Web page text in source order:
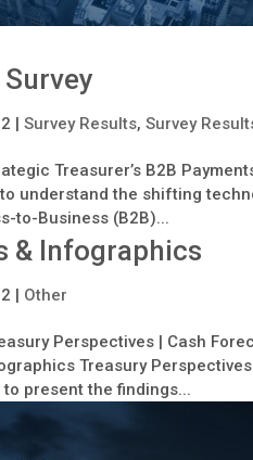
|Survey Results,Survey
Treasurer’s B2B
understand the shifting
to-Business (B2B)...
& Infographics
Other
Perspectives | Cash
Treasury
present the findings...